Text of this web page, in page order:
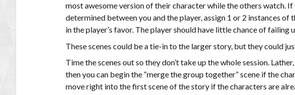
most awesome version of their character while the others watch.
determined between you and the player, assign 1 or 2 instances of
in the player’s favor. The player should have little chance of
These scenes could be a tie-in to the larger story, but they could
Time the scenes out so they don’t take up the whole session.
then you can begin the “merge the group together” scene if the
move right into the first scene of the story if the characters are